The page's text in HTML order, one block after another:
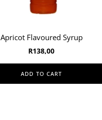
Apricot Flavoured Syrup
R138,00
ADD TO CART